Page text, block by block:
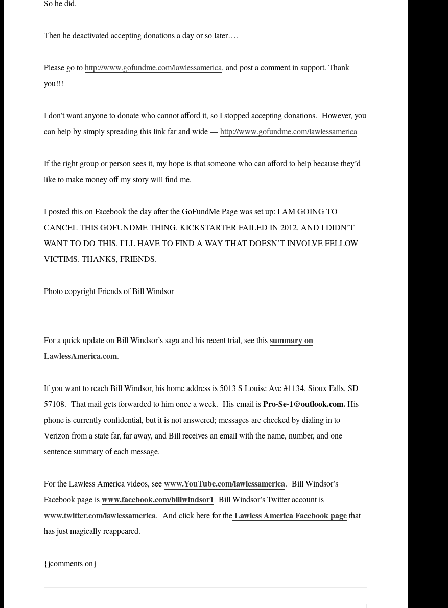
So he did.
Then he deactivated accepting donations a day or so later….
Please go to http://www.gofundme.com/lawlessamerica,and post a comment in support. Thank
you!!!
I don’t want anyone to donate who cannot afford it, so I stopped accepting donations. However, you
can help by simply spreading this link far and wide — http://www.gofundme.com/lawlessamerica
If the right group or person sees it, my hope is that someone who can afford to help because they’d
like to make money off my story will find me.
I posted this on Facebook the day after the GoFundMe Page was set up: I AM GOING TO
CANCEL THIS GOFUNDME THING. KICKSTARTER FAILED IN 2012, AND I DIDN’T
WANT TO DO THIS. I’LL HAVE TO FIND A WAY THAT DOESN’T INVOLVE FELLOW
VICTIMS. THANKS, FRIENDS.
Photo copyright Friends of Bill Windsor
For a quick update on Bill Windsor’s saga and his recent trial, see thissummary on
LawlessAmerica.com.
If you want to reach Bill Windsor, his home address is 5013 S Louise Ave #1134, Sioux Falls, SD
57108. That mail gets forwarded to him once a week. His email isPro-Se-1@outlook.com.His
phone is currently confidential, but it is not answered; messages are checked by dialing in to
Verizon from a state far, far away, and Bill receives an email with the name, number, and one
sentence summary of each message.
For the Lawless America videos, see www.YouTube.com/lawlessamerica. Bill Windsor’s
Facebook page iswww.facebook.com/billwindsor1 Bill Windsor’s Twitter account is
www.twitter.com/lawlessamerica. And click here for theLawless America Facebook pagethat
has just magically reappeared.
{jcomments on}